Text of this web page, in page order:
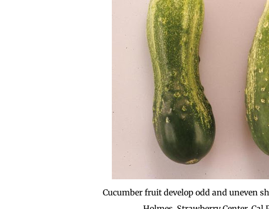
Cucumber fruit develop odd and uneven